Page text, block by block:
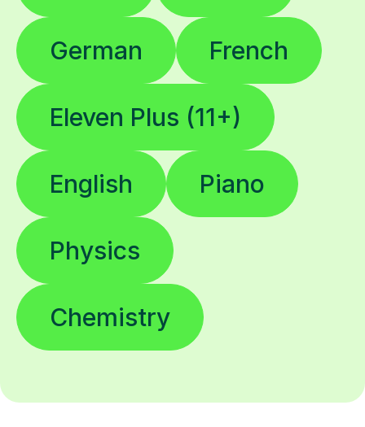
German French
Eleven Plus (11+)
English Piano
Physics
Chemistry